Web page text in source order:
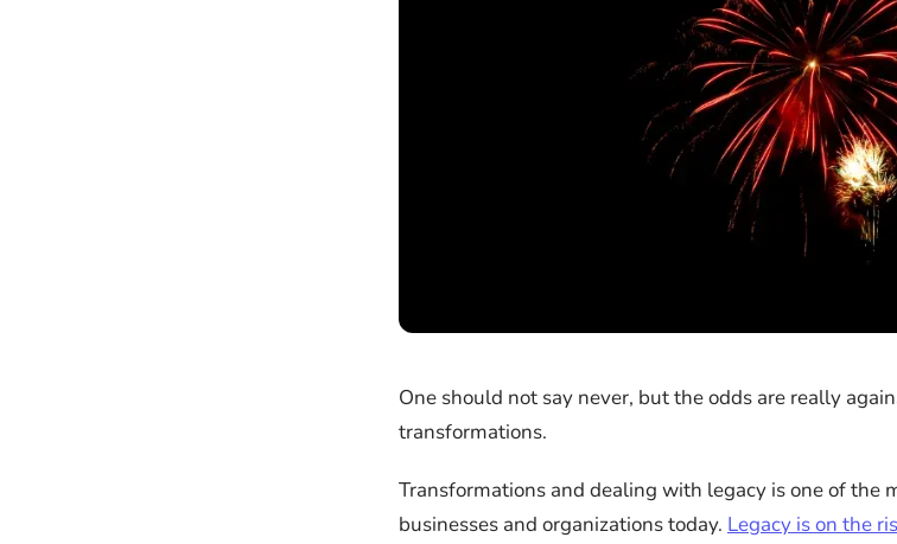
One should not say never, but the odds are really
transformations.
Transformations and dealing with legacy is one of the
businesses and organizations today. Legacy is on the